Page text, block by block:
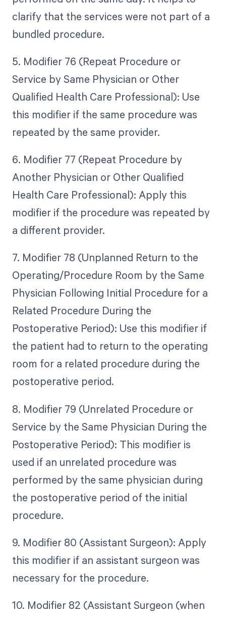
clarify that the services were not part of a
bundled procedure.
5. Modifier 76 (Repeat Procedure or
Service by Same Physician or Other
Qualified Health Care Professional): Use
this modifier if the same procedure was
repeated by the same provider.
6. Modifier 77 (Repeat Procedure by
Another Physician or Other Qualified
Health Care Professional): Apply this
modifier if the procedure was repeated by
a different provider.
7. Modifier 78 (Unplanned Return to the
Operating/Procedure Room by the Same
Physician Following Initial Procedure for a
Related Procedure During the
Postoperative Period): Use this modifier if
the patient had to return to the operating
room for a related procedure during the
postoperative period.
8. Modifier 79 (Unrelated Procedure or
Service by the Same Physician During the
Postoperative Period): This modifier is
used if an unrelated procedure was
performed by the same physician during
the postoperative period of the initial
procedure.
9. Modifier 80 (Assistant Surgeon): Apply
this modifier if an assistant surgeon was
necessary for the procedure.
10. Modifier 82 (Assistant Surgeon (when